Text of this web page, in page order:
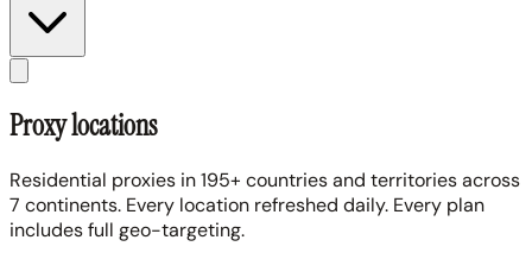
Proxy locations
Residential proxies in 195+ countries and territories across
7 continents. Every location refreshed daily. Every plan
includes full geo-targeting.